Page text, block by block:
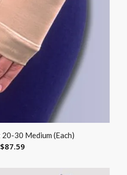
30 Medium (Each)
$87.59